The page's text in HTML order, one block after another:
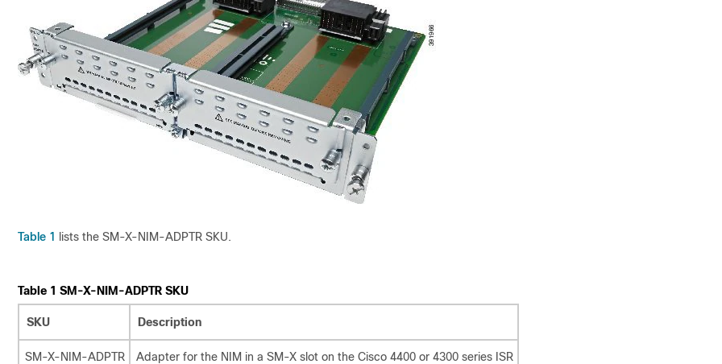
Table 1 lists the SM-X-NIM-ADPTR SKU.
Table 1 SM-X-NIM-ADPTR SKU
SKU Description
SM-X-NIM-ADPTR Adapter for the NIM in a SM-X slot on the Cisco 4400 or 4300 series ISR